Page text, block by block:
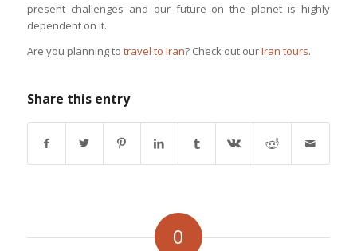
present challenges and our future on the planet is highly
dependent on it.
Are you planning to travel to Iran? Check out ourIran tours.
Share this entry
0